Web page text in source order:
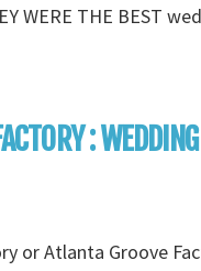
WERE THE BEST
:
or Atlanta Groove